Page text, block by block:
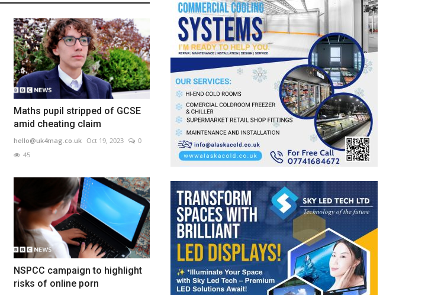
Maths pupil stripped of GCSE
amid cheating claim
hello@uk4mag.co.uk Oct 19, 2023
0
45
NSPCC campaign to highlight
risks of online porn